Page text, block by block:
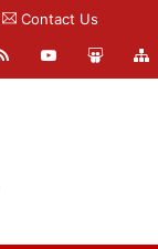
Contact Us